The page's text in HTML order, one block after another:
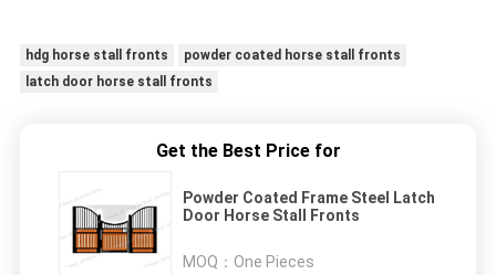
hdg horse stall fronts
powder coated horse stall fronts
latch door horse stall fronts
Get the Best Price for
Powder Coated Frame Steel Latch
Door Horse Stall Fronts
MOQ： One Pieces